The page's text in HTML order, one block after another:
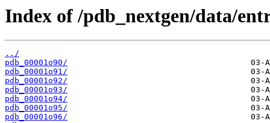
Index of /pdb_nextgen/data/
../
pdb_00001o90/
pdb_00001o91/
pdb_00001o92/
pdb_00001o93/
pdb_00001o94/
pdb_00001o95/
pdb_00001o96/